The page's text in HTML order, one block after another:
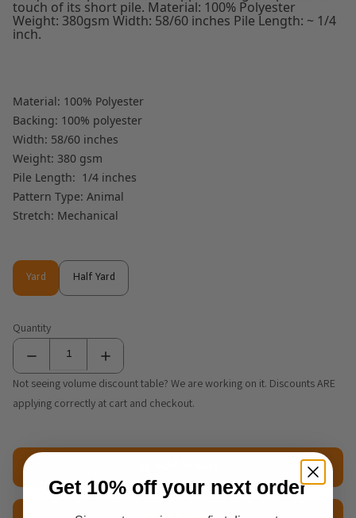
touch of its short pile. Material: 100% Polyester
Weight: 380gsm Width: 58/60 inches Pile Length: ~ 1/4
inch.
Material: 100% Polyester
Backing: 100% polyester
Width: 58/60 inches
Weight: 380 gsm
Pile Length: 1/4 inches
Pattern Type: Animal
Stretch: Mechanical
Yard
Yard
Half Yard
Half Yard
Quantity
Not seeing volume discount table? We are working on it. Discounts ARE
applying correctly at cart and checkout.
Get 10% off your next order